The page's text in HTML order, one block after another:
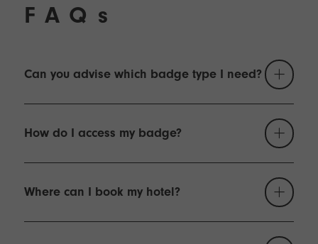
FAQs
Can you advise which badge type I need?
Please read the following if you're not sure which is
is what is required. It gives you access to the
show floor during opening hours, plus access
How do I access my badge?
confirmation email with a link to your badge in PDF
format. You should print your badge before you
Where can I book my hotel?